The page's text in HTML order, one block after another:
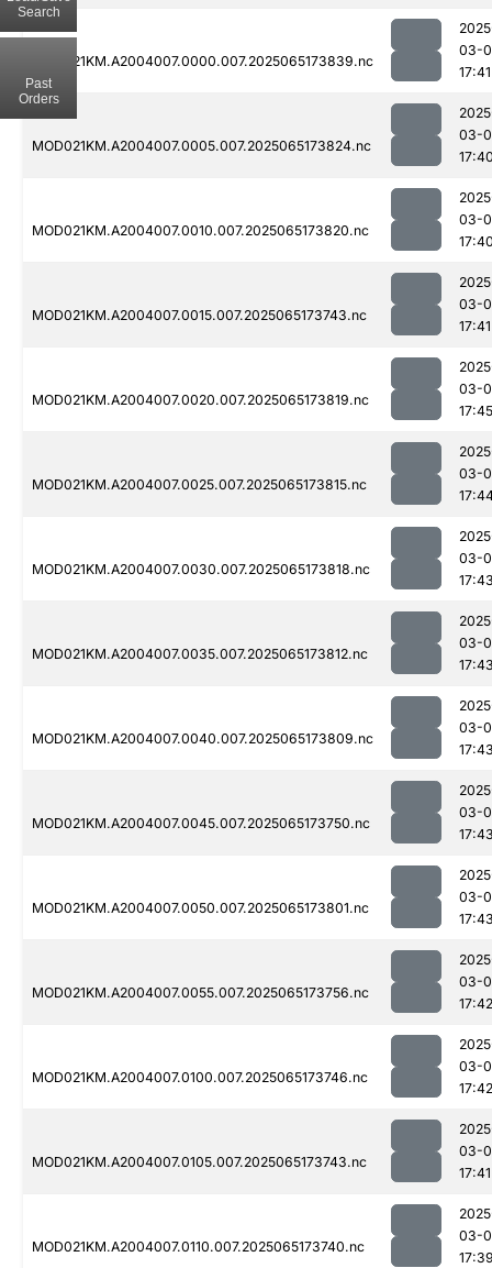
MOD021KM.A2004007.0000.007.2025065173839.nc
03-
17:41
MOD021KM.A2004007.0005.007.2025065173824.nc
03-
MOD021KM.A2004007.0010.007.2025065173820.nc
03-
MOD021KM.A2004007.0015.007.2025065173743.nc
03-
17:41
MOD021KM.A2004007.0020.007.2025065173819.nc
03-
17:45
MOD021KM.A2004007.0025.007.2025065173815.nc
03-
MOD021KM.A2004007.0030.007.2025065173818.nc
03-
MOD021KM.A2004007.0035.007.2025065173812.nc
03-
MOD021KM.A2004007.0040.007.2025065173809.nc
03-
MOD021KM.A2004007.0045.007.2025065173750.nc
03-
MOD021KM.A2004007.0050.007.2025065173801.nc
03-
MOD021KM.A2004007.0055.007.2025065173756.nc
03-
17:42
MOD021KM.A2004007.0100.007.2025065173746.nc
03-
17:42
MOD021KM.A2004007.0105.007.2025065173743.nc
03-
17:41
MOD021KM.A2004007.0110.007.2025065173740.nc
03-
Search
Past
Orders